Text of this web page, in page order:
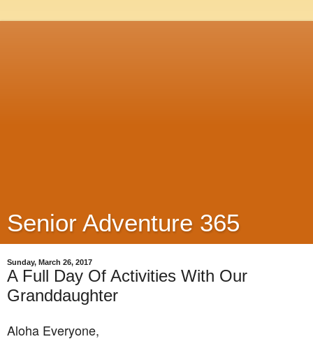
Senior Adventure 365
Sunday, March 26, 2017
A Full Day Of Activities With Our
Granddaughter
Aloha Everyone,